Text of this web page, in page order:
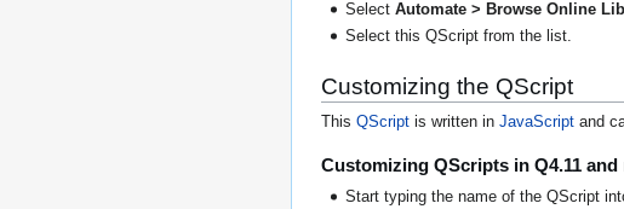
SelectAutomate > Browse Online
Select this QScript from the list.
Customizing the QScript
This QScript is written in JavaScript and
Customizing QScripts in Q4.11
Start typing the name of the QScript